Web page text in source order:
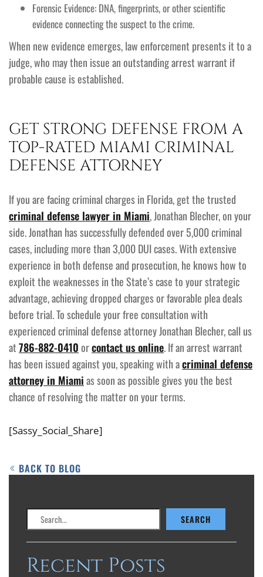
Forensic Evidence: DNA, fingerprints, or other scientific
evidence connecting the suspect to the crime.
When new evidence emerges, law enforcement presents it to a
judge, who may then issue an outstanding arrest warrant if
probable cause is established.
GET STRONG DEFENSE FROM A
TOP-RATED MIAMI CRIMINAL
DEFENSE ATTORNEY
If you are facing criminal charges in Florida, get the trusted
criminal defense lawyer in Miami, Jonathan Blecher, on your
side. Jonathan has successfully defended over 5,000 criminal
cases, including more than 3,000 DUI cases. With extensive
experience in both defense and prosecution, he knows how to
exploit the weaknesses in the State’s case to your strategic
advantage, achieving dropped charges or favorable plea deals
before trial. To schedule your free consultation with
experienced criminal defense attorney Jonathan Blecher, call us
at786-882-0410orcontact us online. If an arrest warrant
has been issued against you, speaking with acriminal defense
attorney in Miamias soon as possible gives you the best
chance of resolving the matter on your terms.
[Sassy_Social_Share]
BACK TO BLOG
SEARCH
Recent Posts